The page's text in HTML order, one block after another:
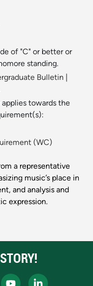
of "C" or better or
standing.
Bulletin
applies towards the
(WC)
a representative
music’s place in
and analysis and
expression.